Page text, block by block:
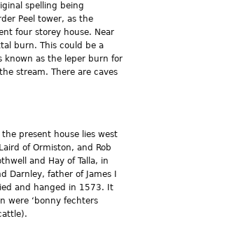
spelling being
Peel tower, as the
four storey house. Near
burn. This could be a
known as the leper burn for
stream. There are caves
present house lies west
of Ormiston, and Rob
and Hay of Talla, in
Darnley, father of James I
and hanged in 1573. It
were ‘bonny fechters